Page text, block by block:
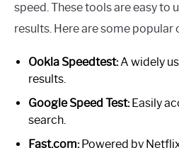
speed. These tools are easy to
results. Here are some popular
Ookla Speedtest:A widely
results.
Google Speed Test:Easily
search.
Fast.com:Powered by